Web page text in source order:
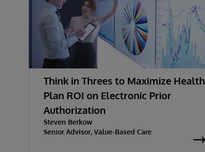
Think in Threes to Maximize Health
Plan ROI on Electronic Prior
Authorization
Steven Berkow
Senior Advisor, Value-Based Care